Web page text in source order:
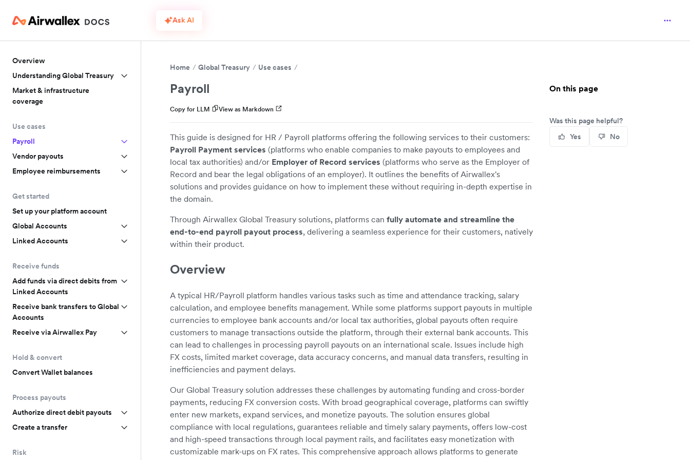
Ask AI
Overview
Understanding Global Treasury
Market & infrastructure
coverage
Use cases
Payroll
Vendor payouts
Employee reimbursements
Get started
Set up your platform account
Global Accounts
Linked Accounts
Receive funds
Add funds via direct debits from
Linked Accounts
Receive bank transfers to Global
Accounts
Receive via Airwallex Pay
Hold & convert
Convert Wallet balances
Process payouts
Authorize direct debit payouts
Create a transfer
Risk
Home Global Treasury Use cases
Payroll
Copy for LLM View as Markdown
This guide is designed for HR / Payroll platforms offering the following services to their customers:
Payroll Payment services (platforms who enable companies to make payouts to employees and
local tax authorities) and/or Employer of Record services (platforms who serve as the Employer of
Record and bear the legal obligations of an employer). It outlines the benefits of Airwallex's
solutions and provides guidance on how to implement these without requiring in-depth expertise in
the domain.
Through Airwallex Global Treasury solutions, platforms can fully automate and streamline the
end-to-end payroll payout process, delivering a seamless experience for their customers, natively
within their product.
Overview
A typical HR/Payroll platform handles various tasks such as time and attendance tracking, salary
calculation, and employee benefits management. While some platforms support payouts in multiple
currencies to employee bank accounts and/or local tax authorities, global payouts often require
customers to manage transactions outside the platform, through their external bank accounts. This
can lead to challenges in processing payroll payouts on an international scale. Issues include high
FX costs, limited market coverage, data accuracy concerns, and manual data transfers, resulting in
inefficiencies and payment delays.
Our Global Treasury solution addresses these challenges by automating funding and cross-border
payments, reducing FX conversion costs. With broad geographical coverage, platforms can swiftly
enter new markets, expand services, and monetize payouts. The solution ensures global
compliance with local regulations, guarantees reliable and timely salary payments, offers low-cost
and high-speed transactions through local payment rails, and facilitates easy monetization with
customizable mark-ups on FX rates. This comprehensive approach allows platforms to generate
On this page
Was this page helpful?
Yes
No